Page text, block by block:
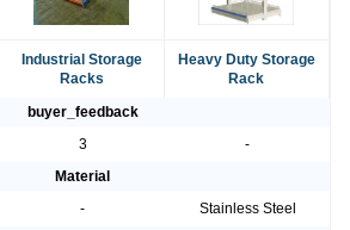
Industrial Storage
Racks
Heavy Duty Storage
Rack
buyer_feedback
3
-
Material
-
Stainless Steel